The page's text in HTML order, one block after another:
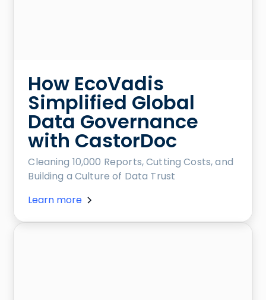
How EcoVadis
Simplified Global
Data Governance
with CastorDoc
Cleaning 10,000 Reports, Cutting Costs, and
Building a Culture of Data Trust
Learn more